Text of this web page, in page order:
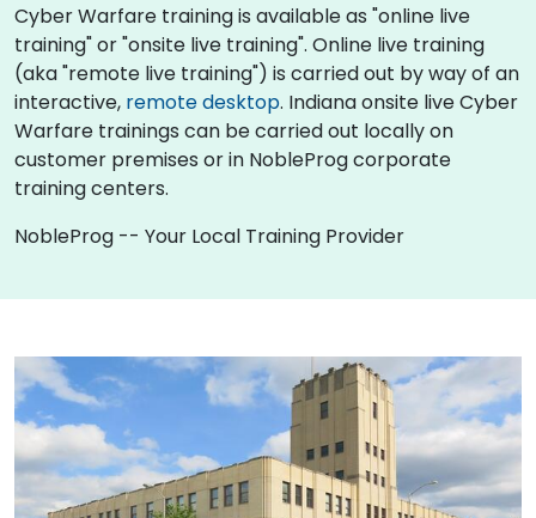
Cyber Warfare training is available as "online live
training" or "onsite live training". Online live training
(aka "remote live training") is carried out by way of an
interactive, remote desktop. Indiana onsite live Cyber
Warfare trainings can be carried out locally on
customer premises or in NobleProg corporate
training centers.
NobleProg -- Your Local Training Provider